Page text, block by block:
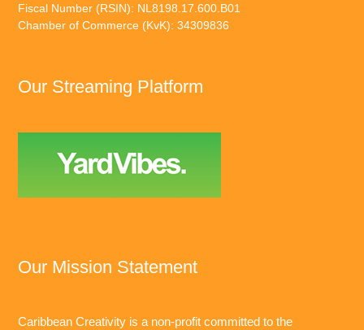
Fiscal Number (RSIN): NL8198.17.600.B01
Chamber of Commerce (KvK): 34309836
Our Streaming Platform
Our Mission Statement
Caribbean Creativity is a non-profit committed to the